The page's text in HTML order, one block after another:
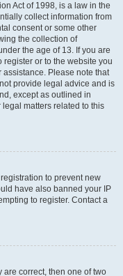
Act of 1998, is a law in the
collect information from
consent or some other
the collection of
the age of 13. If you are
or to the website you
Please note that
provide legal advice and is
except as outlined in
matters related to this
to prevent new
have also banned your IP
to register. Contact a
are correct, then one of two